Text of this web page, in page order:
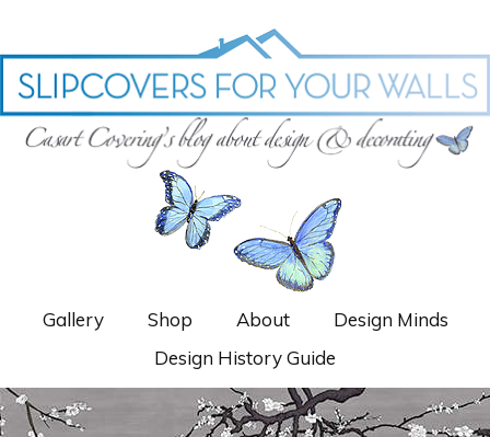
Gallery Shop About
Design Minds
Design History Guide